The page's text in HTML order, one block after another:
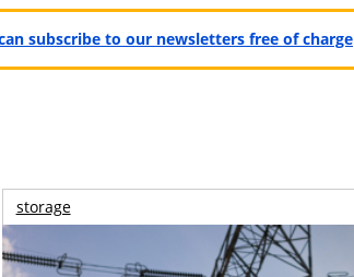
subscribe to our newsletters free of charge
storage